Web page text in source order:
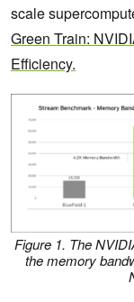
scale
Green Train:
Efficiency.
Figure 1. The
the memory